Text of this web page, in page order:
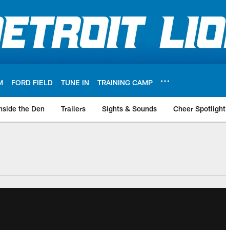
FORD FIELD TUNE IN TRAINING CAMP
the Den Trailers Sights & Sounds Cheer Spotlight